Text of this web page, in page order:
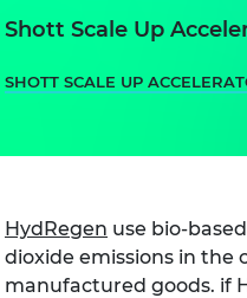
Shott Scale Up
SHOTT SCALE UP
HydRegen use bio-
dioxide emissions in the
manufactured goods. if